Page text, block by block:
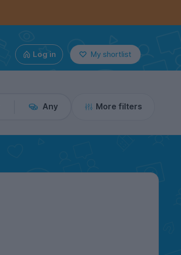
Log in My shortlist
Any More filters